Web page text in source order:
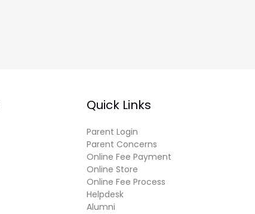
Quick Links
Parent Login
Parent Concerns
Online Fee Payment
Online Store
Online Fee Process
Helpdesk
Alumni